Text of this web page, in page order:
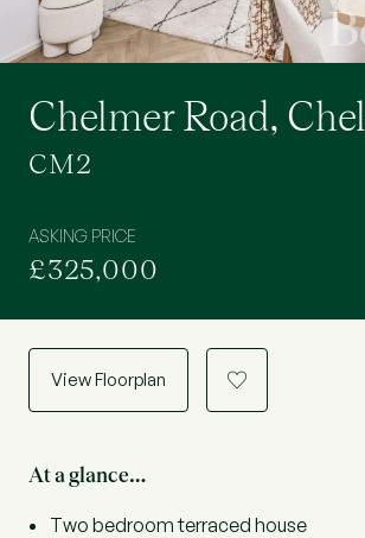
Chelmer Road,
CM2
ASKING PRICE
£325,000
View Floorplan a
At a glance…
Two bedroom terraced house